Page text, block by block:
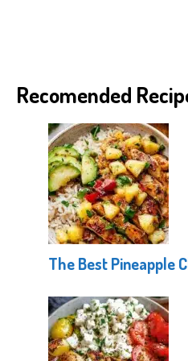
Recomended
The Best Pineapple